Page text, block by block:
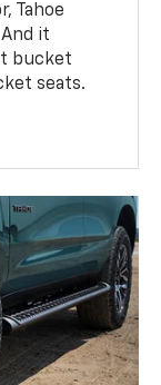
Tahoe
it
bucket
seats.